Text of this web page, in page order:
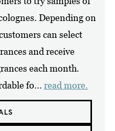
Depending on
can select
and receive
each month.
fo... read more.